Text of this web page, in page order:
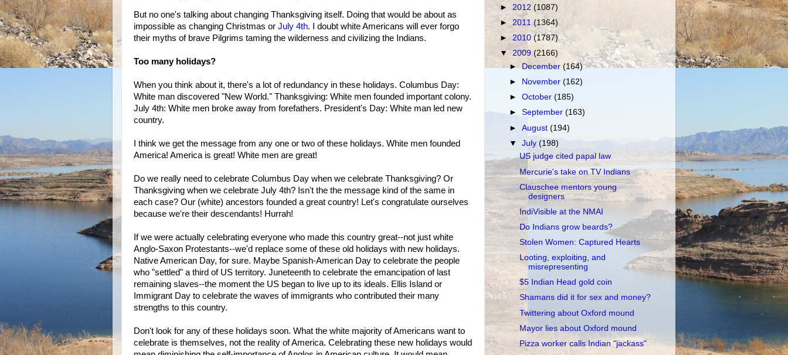
But no one's talking about changing Thanksgiving itself. Doing that would be about as
impossible as changing Christmas or July 4th. I doubt white Americans will ever forgo
their myths of brave Pilgrims taming the wilderness and civilizing the Indians.
Too many holidays?
When you think about it, there's a lot of redundancy in these holidays. Columbus Day:
White man discovered "New World." Thanksgiving: White men founded important colony.
July 4th: White men broke away from forefathers. President's Day: White man led new
country.
I think we get the message from any one or two of these holidays. White men founded
America! America is great! White men are great!
Do we really need to celebrate Columbus Day when we celebrate Thanksgiving? Or
Thanksgiving when we celebrate July 4th? Isn't the the message kind of the same in
each case? Our (white) ancestors founded a great country! Let's congratulate ourselves
because we're their descendants! Hurrah!
If we were actually celebrating everyone who made this country great--not just white
Anglo-Saxon Protestants--we'd replace some of these old holidays with new holidays.
Native American Day, for sure. Maybe Spanish-American Day to celebrate the people
who "settled" a third of US territory. Juneteenth to celebrate the emancipation of last
remaining slaves--the moment the US began to live up to its ideals. Ellis Island or
Immigrant Day to celebrate the waves of immigrants who contributed their many
strengths to this country.
Don't look for any of these holidays soon. What the white majority of Americans want to
celebrate is themselves, not the reality of America. Celebrating these new holidays would
► 2012 (1087)
► 2011(1364)
► 2010 (1787)
▼2009 (2166)
►December(164)
►
November(162)
►October(185)
►September(163)
►August(194)
▼July(198)
US judge cited papal law
Mercurie's take on TV Indians
Clauschee mentors young
designers
IndiVisible at the NMAI
Do Indians grow beards?
Stolen Women: Captured Hearts
Looting, exploiting, and
misrepresenting
$5 Indian Head gold coin
Shamans did it for sex and money?
Twittering about Oxford mound
Mayor lies about Oxford mound
Pizza worker calls Indian "jackass"